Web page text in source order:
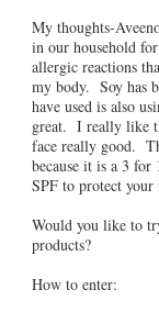
My thoughts-
in our household
allergic reactions
my body. Soy has
have used is also
great. I really like
face really good.
because it is a 3
SPF to protect your
Would you like to
products?
How to enter: